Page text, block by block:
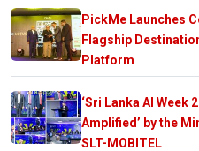
PickMe Launches
Flagship
Platform
‘Sri Lanka AI Week
Amplified’ by the
SLT-MOBITEL